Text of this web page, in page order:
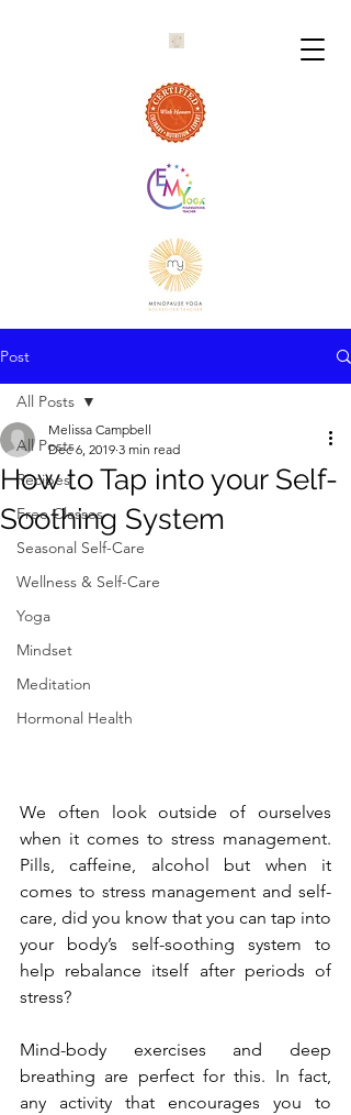
Post
All Posts
Recipes
Free Classes
Seasonal Self-Care
Wellness & Self-Care
Yoga
Mindset
Meditation
Hormonal Health
All Posts
How to Tap into your Self-
Soothing System
Melissa Campbell
Dec 6, 2019 3 min read
We often look outside of ourselves
when it comes to stress management.
Pills, caffeine, alcohol but when it
comes to stress management and self-
care, did you know that you can tap into
your body’s self-soothing system to
help rebalance itself after periods of
stress?
Mind-body exercises and deep
breathing are perfect for this. In fact,
any activity that encourages you to